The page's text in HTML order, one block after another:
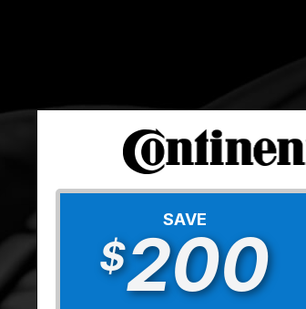
SAVE
$200